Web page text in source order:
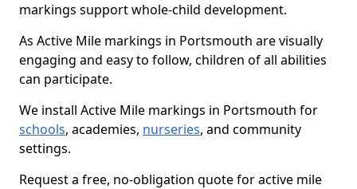
markings support whole-child development.
As Active Mile markings in Portsmouth are visually
engaging and easy to follow, children of all abilities
can participate.
We install Active Mile markings in Portsmouth for
schools, academies, nurseries, and community
settings.
Request a free, no-obligation quote for active mile